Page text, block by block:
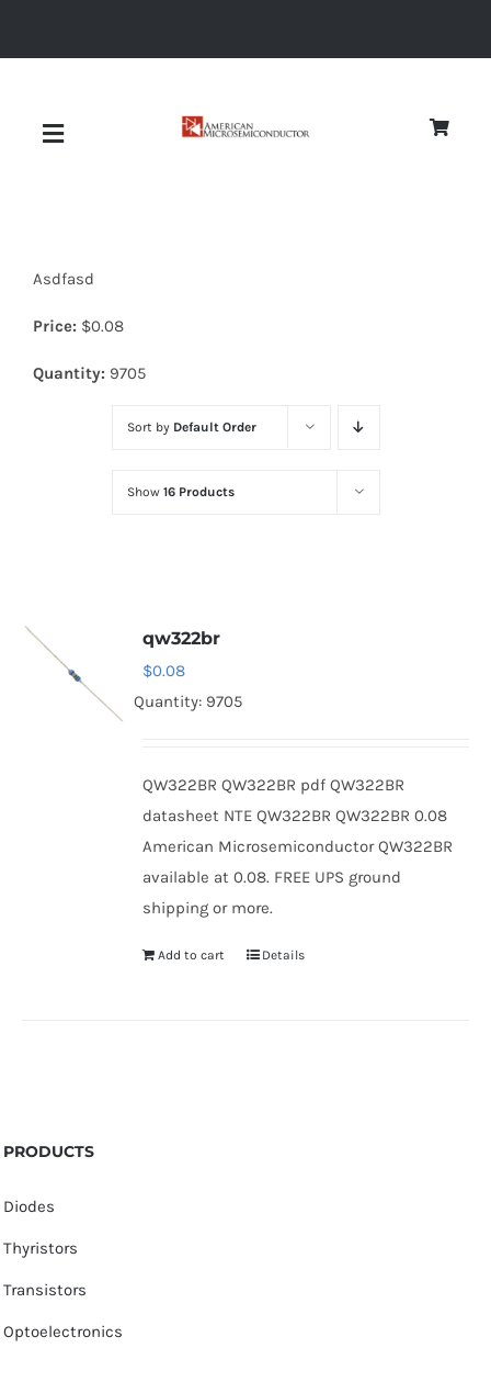
Toggle
Diodes
Optoelectronics
Asdfasd
Price: $0.08
Quantity: 9705
Sort by Default Order
Show 16 Products
qw322br
$0.08
Quantity: 9705
QW322BR QW322BR pdf QW322BR
datasheet NTE QW322BR QW322BR 0.08
American Microsemiconductor QW322BR
available at 0.08. FREE UPS ground
shipping or more.
Add to cart Details
PRODUCTS
Diodes
Thyristors
Transistors
Optoelectronics